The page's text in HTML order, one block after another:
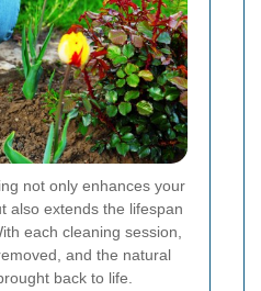
not only enhances your
also extends the lifespan
each cleaning session,
and the natural
back to life.